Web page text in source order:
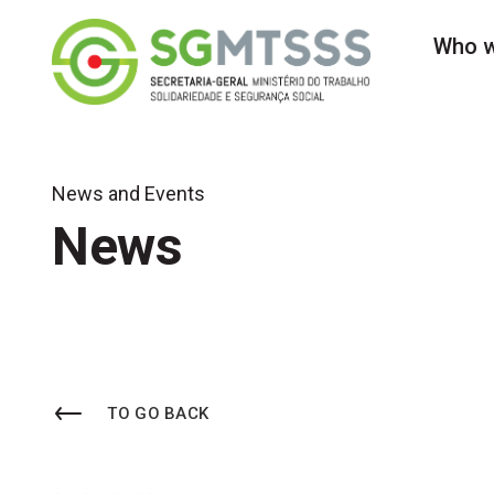
Secretaria-Geral do
Who
News and Events
News
TO GO BACK